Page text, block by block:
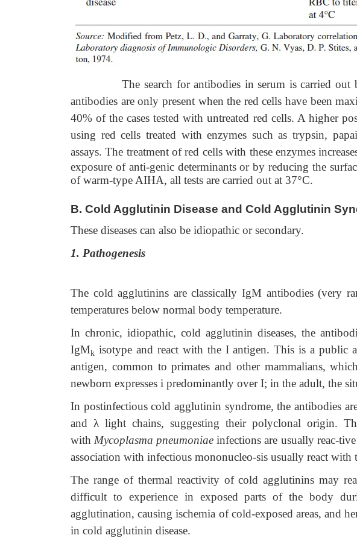
The search for antibodies in serum is carried out by
antibodies are only present when the red cells have been
40% of the cases tested with untreated red cells. A higher
using red cells treated with enzymes such as trypsin,
assays. The treatment of red cellswith these enzymes
exposure of anti-genic determinants or by reducing the
of warm-type AIHA, all tests are carried out at 37°C.
B. Cold Agglutinin Disease and Cold Agglutinin
These diseases can also be idiopathic or secondary.
1. Pathogenesis
The cold agglutinins are classically IgM antibodies (very
temperatures below normal body temperature.
In chronic, idiopathic, cold agglutinin diseases, the
IgMk isotype and react with the I antigen. This is a public
antigen, common to primates and other mammalians,
newborn expresses i predominantly over I; in the adult, the
In postinfectious cold agglutinin syndrome, the antibodies
and λ light chains, suggesting their polyclonal origin.
with Mycoplasma pneumoniae infections are usually reac-
association with infectious mononucleo-sis usually react with
The range of thermal reactivity of cold agglutinins may
difficult to experience in exposed parts of the body
agglutination, causing ischemia of cold-exposed areas, and
in cold agglutinin disease.